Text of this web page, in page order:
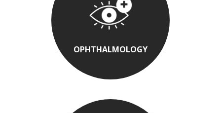
OPHTHALMOLOGY